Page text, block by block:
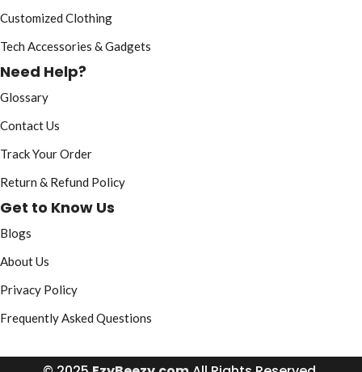
Customized Clothing
Tech Accessories & Gadgets
Need Help?
Glossary
Contact Us
Track Your Order
Return & Refund Policy
Get to Know Us
Blogs
About Us
Privacy Policy
Frequently Asked Questions